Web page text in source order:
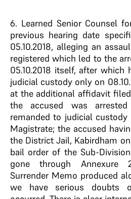
6. Learned Senior Counsel
previous hearing date
05.10.2018, alleging an
registered which led to the
05.10.2018 itself, after which
judicial custody only on
at the additional affidavit
the accused was
remanded to judicial
Magistrate; the accused
the District Jail, Kabirdham
bail order of the Sub-
gone through Annexure
Surrender Memo produced
we have serious doubts